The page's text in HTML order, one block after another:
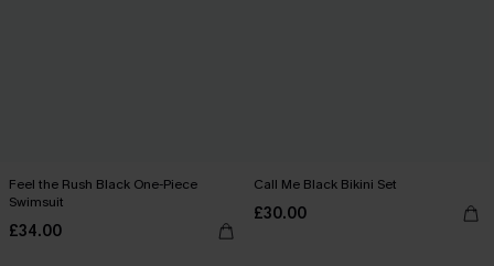
Feel the Rush Black One-Piece
Swimsuit
£34.00
Call Me Black Bikini Set
£30.00